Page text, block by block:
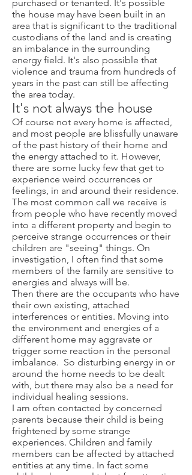
purchased or tenanted. It's possible
the house may have been built in an
area that is significant to the traditional
custodians of the land and is creating
an imbalance in the surrounding
energy field. It's also possible that
violence and trauma from hundreds of
years in the past can still be affecting
the area today.
It's not always the house
Of course not every home is affected,
and most people are blissfully unaware
of the past history of their home and
the energy attached to it. However,
there are some lucky few that get to
experience weird occurrences or
feelings, in and around their residence.
The most common call we receive is
from people who have recently moved
into a different property and begin to
perceive strange occurrences or their
children are "seeing" things. On
investigation, I often find that some
members of the family are sensitive to
energies and always will be.
Then there are the occupants who have
their own existing, attached
interferences or entities. Moving into
the environment and energies of a
different home may aggravate or
trigger some reaction in the personal
imbalance. So disturbing energy in or
around the home needs to be dealt
with, but there may also be a need for
individual healing sessions.
I am often contacted by concerned
parents because their child is being
frightened by some strange
experiences. Children and family
members can be affected by attached
entities at any time. In fact some